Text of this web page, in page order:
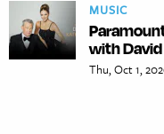
MUSIC
with
Thu, Oct 1,